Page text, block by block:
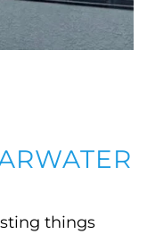
things